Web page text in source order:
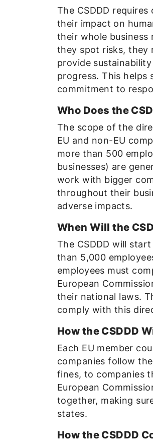
The CSDDD
their impact on
their whole
they spot risks, they
provide
progress. This helps
commitment to
Who Does the
The scope of the
EU and non-EU
more than 500
businesses) are
work with bigger
throughout their
adverse impacts.
When Will the
The CSDDD will
than 5,000
employees must
European
their national laws.
comply with this
How the CSDDD
Each EU member
companies follow
fines, to companies
European
together, making
states.
How the CSDDD